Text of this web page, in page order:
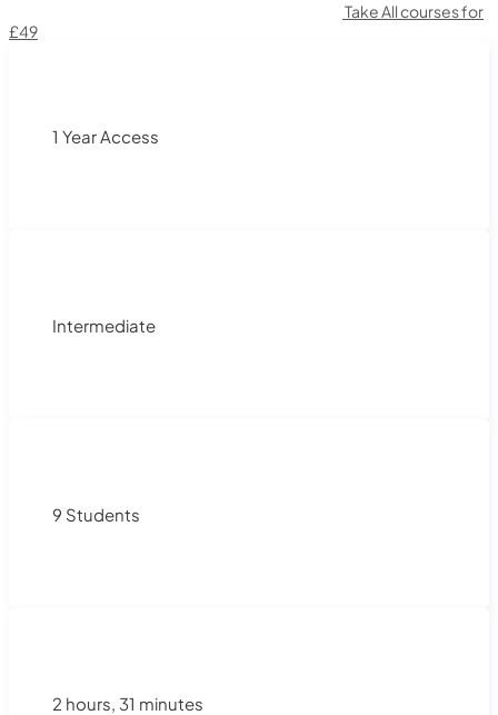
Take All courses for
£49
1 Year Access
Intermediate
9 Students
2 hours, 31 minutes